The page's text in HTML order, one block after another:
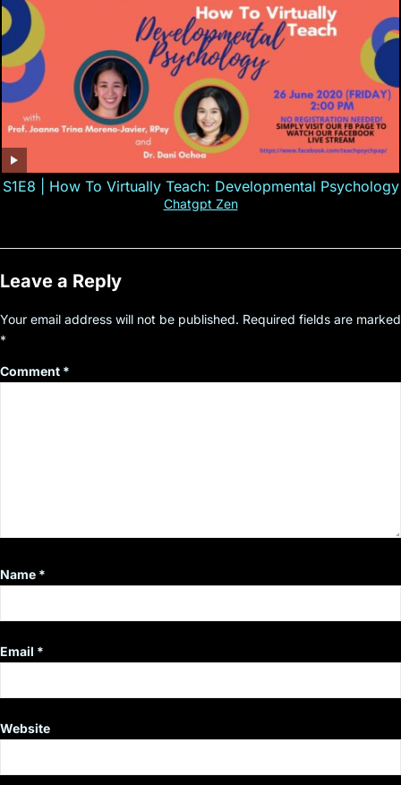
S1E8 | How To Virtually Teach: Developmental Psychology
Chatgpt Zen
Leave a Reply
Your email address will not be published. Required fields are marked
*
Comment *
Name *
Email *
Website